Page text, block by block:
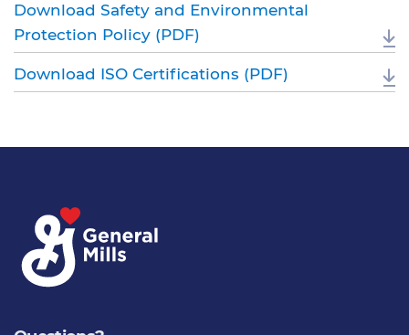
Download Safety and Environmental
Protection Policy (PDF)
Download ISO Certifications (PDF)